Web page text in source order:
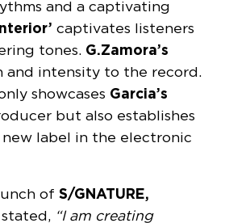
and a captivating
captivates listeners
tones. G.Zamora’s
and intensity to the record.
showcases Garcia’s
but also establishes
new label in the electronic
ofS/GNATURE,
stated, “I am creating